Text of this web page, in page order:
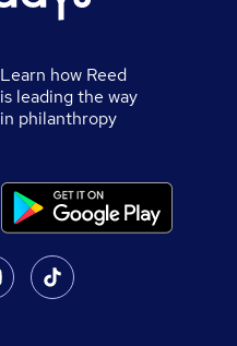
Learn how Reed
is leading the way
in philanthropy